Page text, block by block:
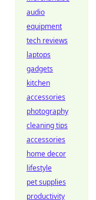
audio
equipment
tech reviews
laptops
gadgets
kitchen
accessories
photography
cleaning tips
accessories
home decor
lifestyle
pet supplies
productivity